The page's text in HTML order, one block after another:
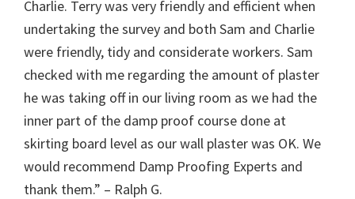
Charlie. Terry was very friendly and efficient when
undertaking the survey and both Sam and Charlie
were friendly, tidy and considerate workers. Sam
checked with me regarding the amount of plaster
he was taking off in our living room as we had the
inner part of the damp proof course done at
skirting board level as our wall plaster was OK. We
would recommend Damp Proofing Experts and
thank them.” – Ralph G.